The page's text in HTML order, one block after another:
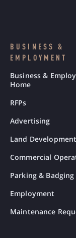
BUSINESS &
EMPLOYMENT
Business &
Home
RFPs
Advertising
Land Development
Commercial
Parking & Badging
Employment
Maintenance